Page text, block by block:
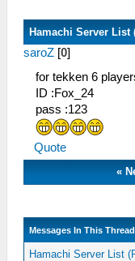
Hamachi Server List
saroZ [0]
for tekken 6
ID :Fox_24
pass :123
Quote
«
Messages In This Thread
Hamachi Server List